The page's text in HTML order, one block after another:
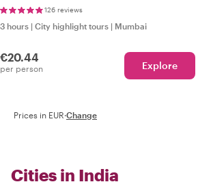
126 reviews
3 hours | City highlight tours | Mumbai
€20.44
per person Explore
Prices in EUR·Change
Cities in India